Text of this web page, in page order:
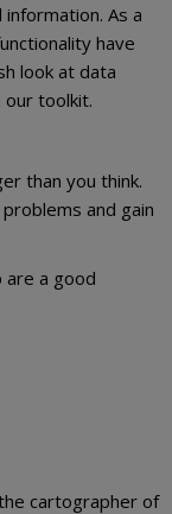
As a
have
look at data
our toolkit.
than you think.
and gain
are a good
cartographer of